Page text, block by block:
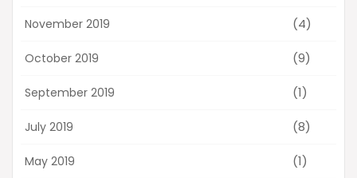
November 2019 (4)
October 2019 (9)
September 2019 (1)
July 2019 (8)
May 2019 (1)